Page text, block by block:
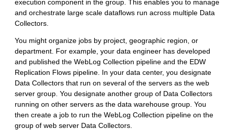
execution component in the group. This enables you to manage
and orchestrate large scale dataflows run across multiple Data
Collectors.
You might organize jobs by project, geographic region, or
department. For example, your data engineer has developed
and published the WebLog Collection pipeline and the EDW
Replication Flows pipeline. In your data center, you designate
Data Collectors that run on several of the servers as the web
server group. You designate another group of Data Collectors
running on other servers as the data warehouse group. You
then create a job to run the WebLog Collection pipeline on the
group of web server Data Collectors.